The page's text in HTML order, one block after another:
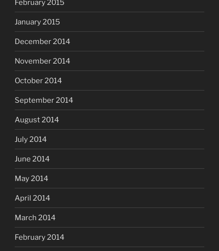
February 2015
January 2015
December 2014
November 2014
October 2014
September 2014
August 2014
July 2014
June 2014
May 2014
April 2014
March 2014
February 2014